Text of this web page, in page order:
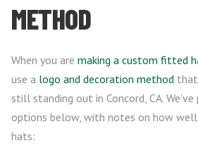
METHOD
When you are making a custom fitted
use a logo and decoration method
still standing out in Concord, CA.
options below, with notes on how
hats: